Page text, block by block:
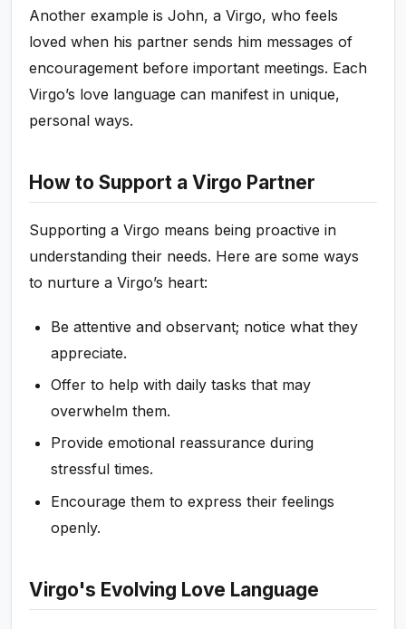
Another example is John, a Virgo, who feels
loved when his partner sends him messages of
encouragement before important meetings. Each
Virgo’s love language can manifest in unique,
personal ways.
How to Support a Virgo Partner
Supporting a Virgo means being proactive in
understanding their needs. Here are some ways
to nurture a Virgo’s heart:
Be attentive and observant; notice what they
appreciate.
Offer to help with daily tasks that may
overwhelm them.
Provide emotional reassurance during
stressful times.
Encourage them to express their feelings
openly.
Virgo's Evolving Love Language